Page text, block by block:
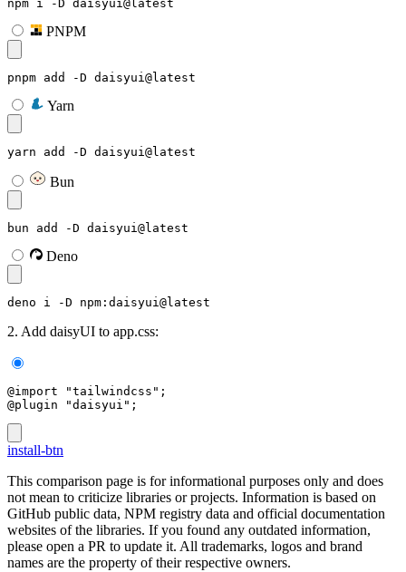
npm i -D daisyui@latest
PNPM
pnpm add -D daisyui@latest
Yarn
yarn add -D daisyui@latest
Bun
bun add -D daisyui@latest
Deno
deno i -D npm:daisyui@latest
2. Add daisyUI to app.css:
@import "tailwindcss";
@plugin "daisyui";
install-btn
This comparison page is for informational purposes only and does
not mean to criticize libraries or projects. Information is based on
GitHub public data, NPM registry data and official documentation
websites of the libraries. If you found any outdated information,
please open a PR to update it. All trademarks, logos and brand
names are the property of their respective owners.